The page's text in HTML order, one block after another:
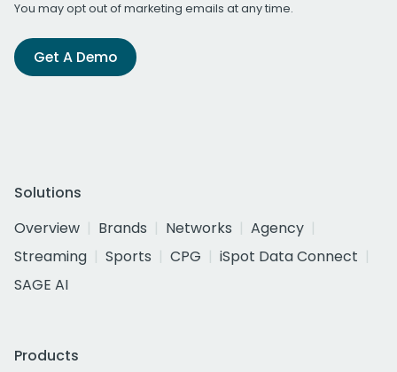
You may opt out of marketing emails at any time.
Get A Demo
Solutions
Overview
Brands Networks
Agency
Streaming
Sports CPG
iSpot Data Connect
SAGE AI
Products